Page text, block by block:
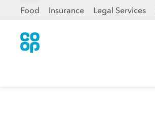
Food Insurance Legal Services